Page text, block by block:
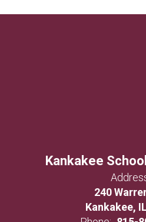
Kankakee
240
Kankakee,